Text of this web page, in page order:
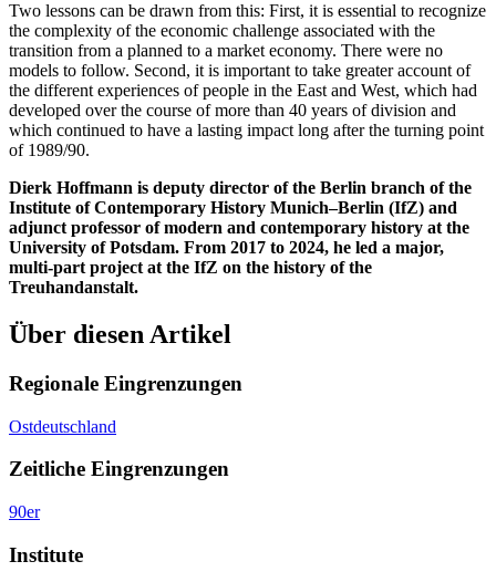
Two lessons can be drawn from this: First, it is essential to recognize
the complexity of the economic challenge associated with the
transition from a planned to a market economy. There were no
models to follow. Second, it is important to take greater account of
the different experiences of people in the East and West, which had
developed over the course of more than 40 years of division and
which continued to have a lasting impact long after the turning point
of 1989/90.
Dierk Hoffmann is deputy director of the Berlin branch of the
Institute of Contemporary History Munich–Berlin (IfZ) and
adjunct professor of modern and contemporary history at the
University of Potsdam. From 2017 to 2024, he led a major,
multi-part project at the IfZ on the history of the
Treuhandanstalt.
Über diesen Artikel
Regionale Eingrenzungen
Ostdeutschland
Zeitliche Eingrenzungen
90er
Institute